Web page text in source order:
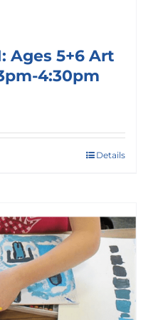
Ages 5+6 Art
4:30pm
Details